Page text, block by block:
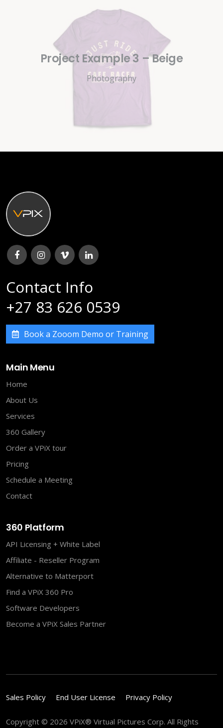
Project Example 3 – Beige
Photography
Contact Info
+27 83 626 0539
Book a Zooom Demo or Training
Main Menu
Home
About Us
Services
360 Gallery
Order a VPiX tour
Pricing
Schedule a Meeting
Contact
360 Platform
API Licensing + White Label
Affiliate - Reseller Program
Alternative to Matterport
Find a VPiX 360 Pro
Software Developers
Become a VPiX Sales Partner
Sales Policy End User License Privacy Policy
Copyright © 2026 VPiX® Virtual Pictures Corp. All Rights